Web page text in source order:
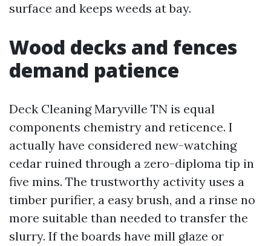
surface and keeps weeds at bay.
Wood decks and fences
demand patience
Deck Cleaning Maryville TN is equal
components chemistry and reticence. I
actually have considered new-watching
cedar ruined through a zero-diploma tip in
five mins. The trustworthy activity uses a
timber purifier, a easy brush, and a rinse no
more suitable than needed to transfer the
slurry. If the boards have mill glaze or